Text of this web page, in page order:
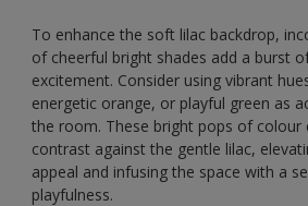
To enhance the soft lilac backdrop,
of cheerful bright shades add a burst
excitement. Consider using vibrant
energetic orange, or playful green as
the room. These bright pops of colour
contrast against the gentle lilac,
appeal and infusing the space with a
playfulness.